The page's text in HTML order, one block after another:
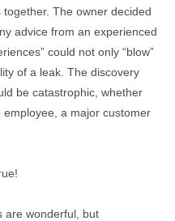
The owner decided
advice from an experienced
could not only “blow”
of a leak. The discovery
be catastrophic, whether
a major customer
are wonderful, but